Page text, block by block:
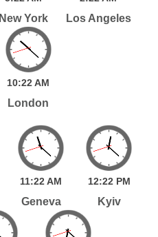
New York Los Angeles
10:22AM
London
11:22AM
Geneva
12:22 PM
Kyiv